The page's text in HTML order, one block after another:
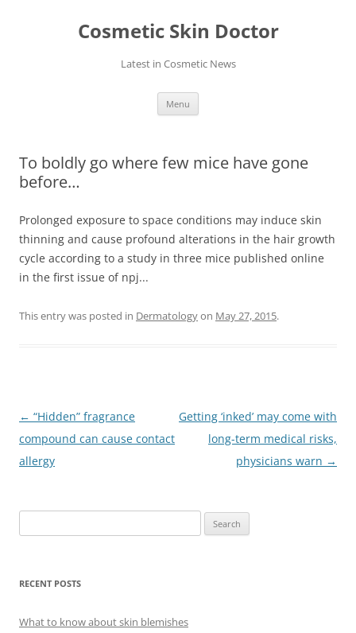
Cosmetic Skin Doctor
Latest in Cosmetic News
Menu
To boldly go where few mice have gone
before…
Prolonged exposure to space conditions may induce skin
thinning and cause profound alterations in the hair growth
cycle according to a study in three mice published online
in the first issue of npj...
This entry was posted in Dermatologyon May 27, 2015.
Post
navigation
← “Hidden” fragrance
compound can cause contact
allergy
Getting ‘inked’ may come with
long-term medical risks,
physicians warn →
e
RECENT POSTS
What to know about skin blemishes